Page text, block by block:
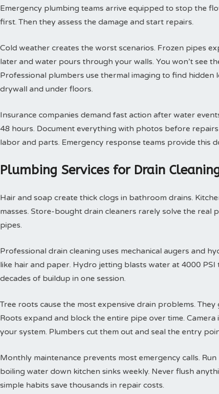
Emergency plumbing teams arrive equipped to stop the
first. Then they assess the damage and start repairs.
Cold weather creates the worst scenarios. Frozen pipes
later and water pours through your walls. You won’t see
Professional plumbers use thermal imaging to find hidden
drywall and under floors.
Insurance companies demand fast action after water
48 hours. Document everything with photos before
labor and parts. Emergency response teams provide this
Plumbing Services for Drain
Hair and soap create thick clogs in bathroom drains.
masses. Store-bought drain cleaners rarely solve the real
pipes.
Professional drain cleaning uses mechanical augers and
like hair and paper. Hydro jetting blasts water at 4000
decades of buildup in one session.
Tree roots cause the most expensive drain problems.
Roots expand and block the entire pipe over time.
your system. Plumbers cut them out and seal the entry
Monthly maintenance prevents most emergency calls.
boiling water down kitchen sinks weekly. Never flush
simple habits save thousands in repair costs.